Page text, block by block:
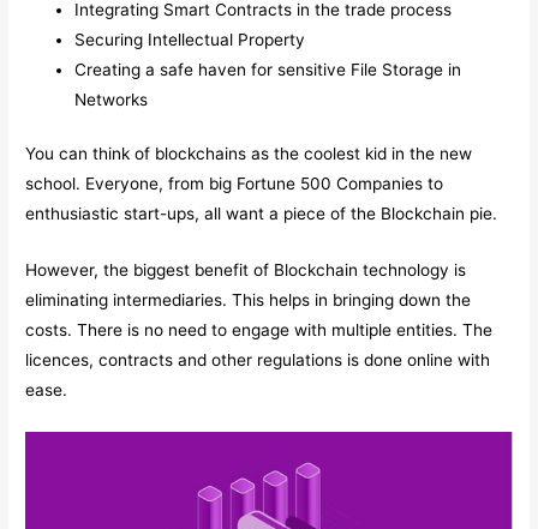
Integrating Smart Contracts in the trade process
Securing Intellectual Property
Creating a safe haven for sensitive File Storage in
Networks
You can think of blockchains as the coolest kid in the new
school. Everyone, from big Fortune 500 Companies to
enthusiastic start-ups, all want a piece of the Blockchain pie.
However, the biggest benefit of Blockchain technology is
eliminating intermediaries. This helps in bringing down the
costs. There is no need to engage with multiple entities. The
licences, contracts and other regulations is done online with
ease.